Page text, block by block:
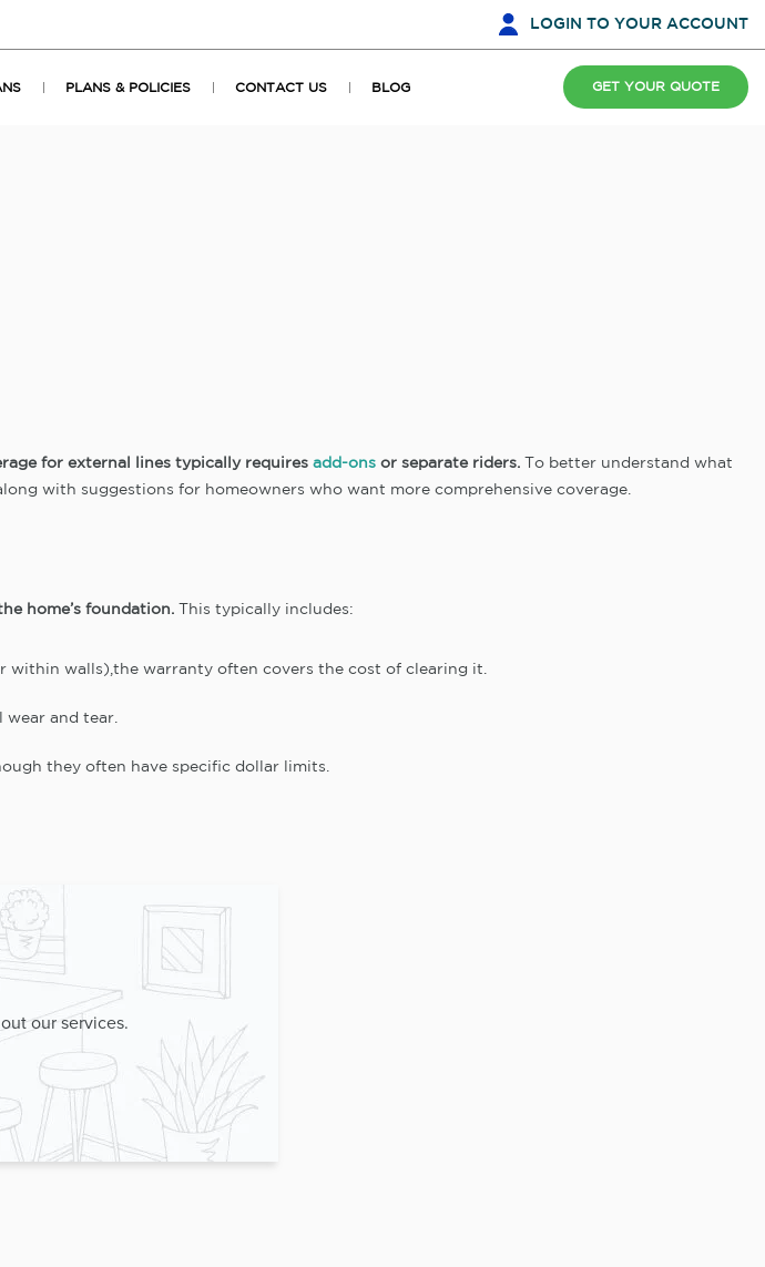
LOGIN TO YOUR ACCOUNT
PLANS & POLICIES CONTACT US BLOG GET YOUR QUOTE
for external lines typically requires add-ons or separate riders. To better understand what
along with suggestions for homeowners who want more comprehensive coverage.
home’s foundation. This typically includes:
within walls),the warranty often covers the cost of clearing it.
and tear.
they often have specific dollar limits.
our services.